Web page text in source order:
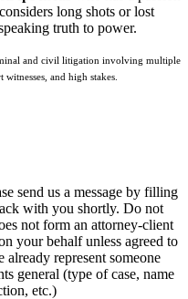
long shots or lost
truth to power.
and civil litigation involving multiple
and high stakes.
send us a message by filling
with you shortly. Do not
not form an attorney-client
your behalf unless agreed to
represent someone
general (type of case, name
etc.)